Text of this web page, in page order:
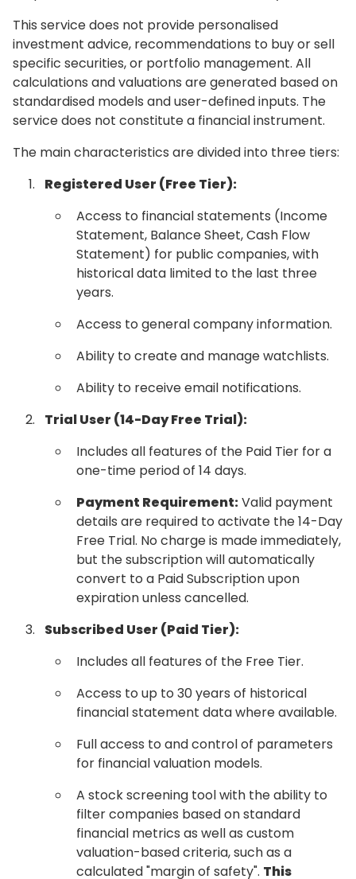
This service does not provide personalised
investment advice, recommendations to buy or sell
specific securities, or portfolio management. All
calculations and valuations are generated based on
standardised models and user-defined inputs. The
service does not constitute a financial instrument.
The main characteristics are divided into three tiers:
Registered User (Free Tier):
Access to financial statements (Income
Statement, Balance Sheet, Cash Flow
Statement) for public companies, with
historical data limited to the last three
years.
Access to general company information.
Ability to create and manage watchlists.
Ability to receive email notifications.
Trial User (14-Day Free Trial):
Includes all features of the Paid Tier for a
one-time period of 14 days.
Payment Requirement:Valid payment
details are required to activate the 14-Day
Free Trial. No charge is made immediately,
but the subscription will automatically
convert to a Paid Subscription upon
expiration unless cancelled.
Subscribed User (Paid Tier):
Includes all features of the Free Tier.
Access to up to 30 years of historical
financial statement data where available.
Full access to and control of parameters
for financial valuation models.
A stock screening tool with the ability to
filter companies based on standard
financial metrics as well as custom
valuation-based criteria, such as a
calculated "margin of safety". This